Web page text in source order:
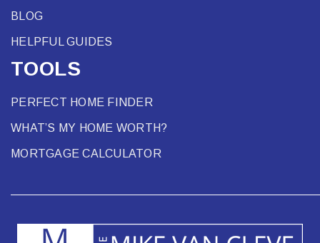
BLOG
HELPFUL GUIDES
TOOLS
PERFECT HOME FINDER
WHAT’S MY HOME WORTH?
MORTGAGE CALCULATOR